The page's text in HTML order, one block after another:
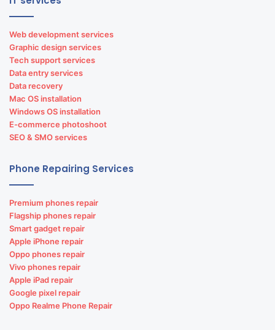
Web development services
Graphic design services
Tech support services
Data entry services
Data recovery
Mac OS installation
Windows OS installation
E-commerce photoshoot
SEO & SMO services
Phone Repairing Services
Premium phones repair
Flagship phones repair
Smart gadget repair
Apple iPhone repair
Oppo phones repair
Vivo phones repair
Apple iPad repair
Google pixel repair
Oppo Realme Phone Repair